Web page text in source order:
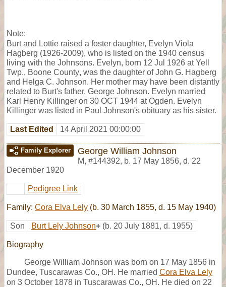
Note:
Burt and Lottie raised a foster daughter, Evelyn Viola
Hagberg (1926-2009), who is listed on the 1940 census
living with the Johnsons. Evelyn, born 12 Jul 1926 at Yell
Twp., Boone County, was the daughter of John G. Hagberg
and Helga C. Johnson. Her mother may have been distantly
related to Burt's father, George Johnson. Evelyn married
Karl Henry Killinger on 30 OCT 1944 at Ogden. Evelyn
Killinger was listed in Paul Johnson's obituary as his sister.
Last Edited 14 April 2021 00:00:00
Family Explorer George William Johnson
M, #144392, b. 17 May 1856, d. 22
December 1920
Pedigree Link
Family: Cora Elva Lely (b. 30 March 1855, d. 15 May 1940)
Son Burt Lely Johnson+ (b. 20 July 1881, d. 1955)
Biography
George William Johnson was born on 17 May 1856 in
Dundee, Tuscarawas Co., OH. He married Cora Elva Lely
on 3 October 1878 in Tuscarawas Co., OH. He died on 22